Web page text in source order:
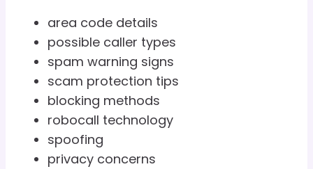
area code details
possible caller types
spam warning signs
scam protection tips
blocking methods
robocall technology
spoofing
privacy concerns